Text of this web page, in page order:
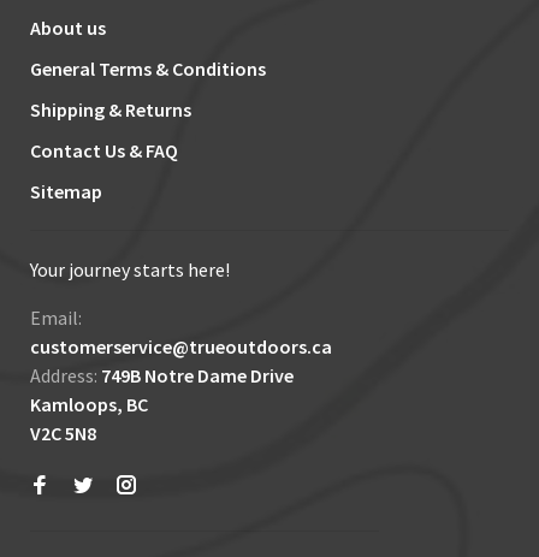
About us
General Terms & Conditions
Shipping & Returns
Contact Us & FAQ
Sitemap
Your journey starts here!
Email:
customerservice@trueoutdoors.ca
Address: 749B Notre Dame Drive
Kamloops, BC
V2C 5N8